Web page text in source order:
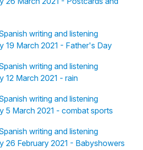
writing and listening
19 March 2021 - Father's Day
writing and listening
12 March 2021 - rain
writing and listening
5 March 2021 - combat sports
writing and listening
26 February 2021 - Babyshowers